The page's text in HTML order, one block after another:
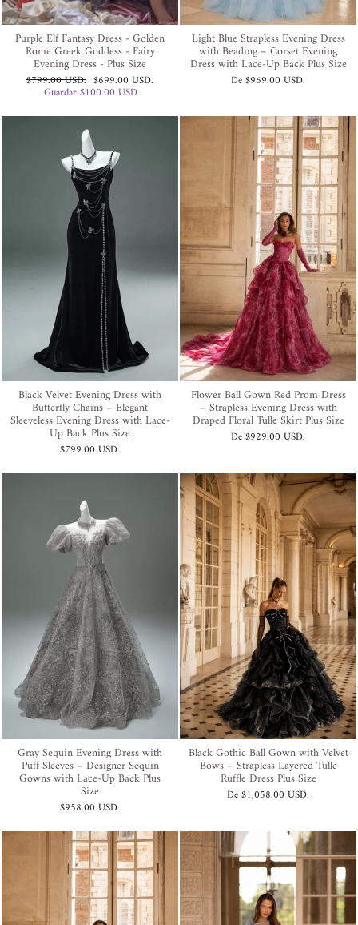
Purple Elf Fantasy Dress - Golden
Rome Greek Goddess - Fairy
Evening Dress - Plus Size
Precio
habitual
$799.00 USD. Precio
de
$699.00 USD.
Guardar$100.00 USD.
Light Blue Strapless Evening Dress
with Beading – Corset Evening
Dress with Lace-Up Back Plus Size
De$969.00 USD.
Black Velvet Evening Dress with
Butterfly Chains – Elegant
Sleeveless Evening Dress with Lace-
Up Back Plus Size
$799.00 USD.
Flower Ball Gown Red Prom Dress
– Strapless Evening Dress with
Draped Floral Tulle Skirt Plus Size
De$929.00 USD.
Gray Sequin Evening Dress with
Puff Sleeves – Designer Sequin
Gowns with Lace-Up Back Plus
Size
$958.00 USD.
Black Gothic Ball Gown with Velvet
Bows – Strapless Layered Tulle
Ruffle Dress Plus Size
De$1,058.00 USD.